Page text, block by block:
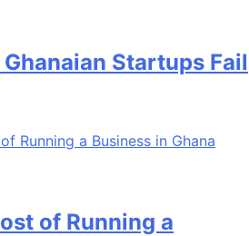
Startups Fail
of Running a